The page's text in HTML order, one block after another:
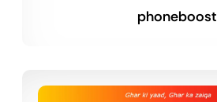
phoneboost